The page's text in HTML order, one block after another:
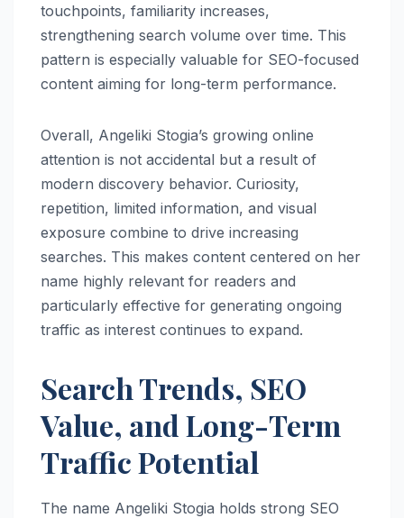
touchpoints, familiarity increases,
strengthening search volume over time. This
pattern is especially valuable for SEO-focused
content aiming for long-term performance.
Overall, Angeliki Stogia’s growing online
attention is not accidental but a result of
modern discovery behavior. Curiosity,
repetition, limited information, and visual
exposure combine to drive increasing
searches. This makes content centered on her
name highly relevant for readers and
particularly effective for generating ongoing
traffic as interest continues to expand.
Search Trends, SEO
Value, and Long-Term
Traffic Potential
The name Angeliki Stogia holds strong SEO